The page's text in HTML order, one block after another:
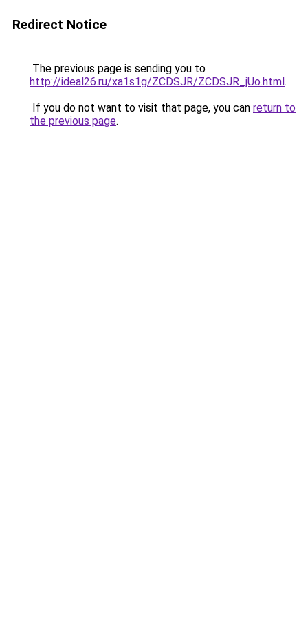
Redirect Notice
The previous page is sending you to
http://ideal26.ru/xa1s1g/ZCDSJR/ZCDSJR_jUo.html.
If you do not want to visit that page, you can return to
the previous page.